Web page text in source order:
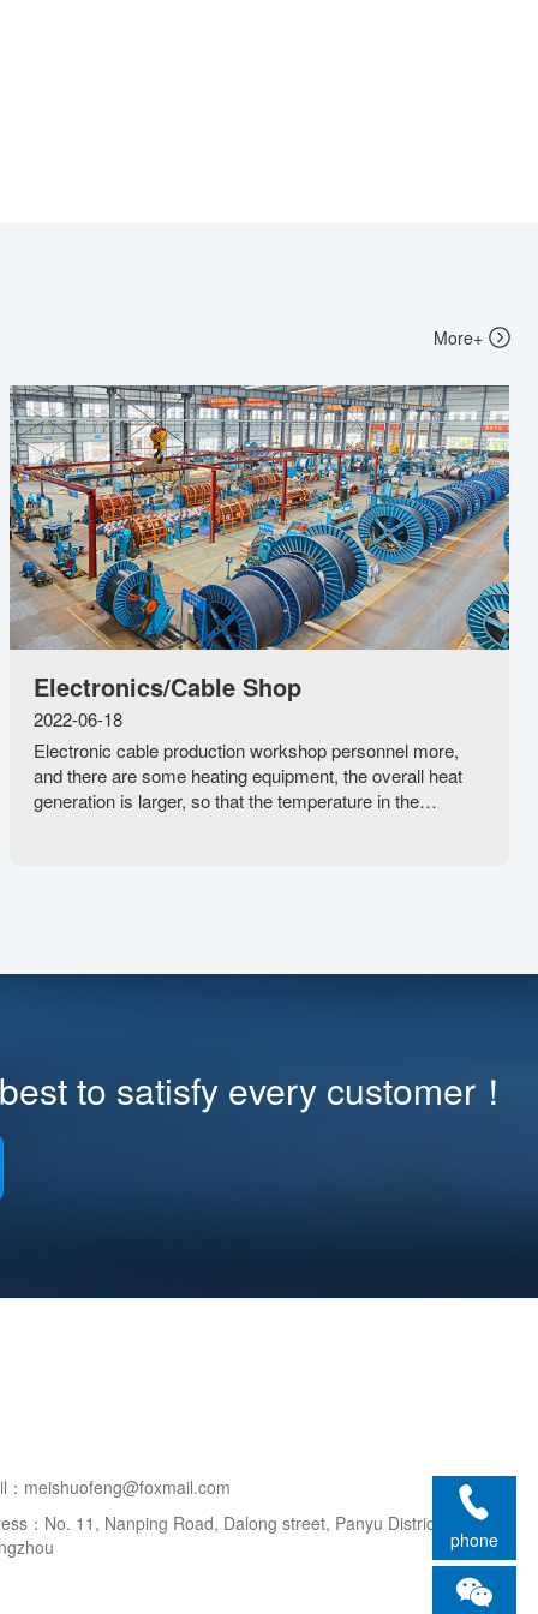
More+
Electronics/Cable Shop
2022-06-18
Electronic cable production workshop personnel more,
and there are some heating equipment, the overall heat
generation is larger, so that the temperature in the
to satisfy every customer！
：meishuofeng@foxmail.com
：No. 11, Nanping Road, Dalong street, Panyu District,
phone